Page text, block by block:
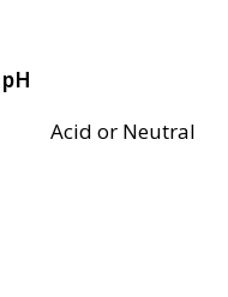
pH
Acid or Neutral